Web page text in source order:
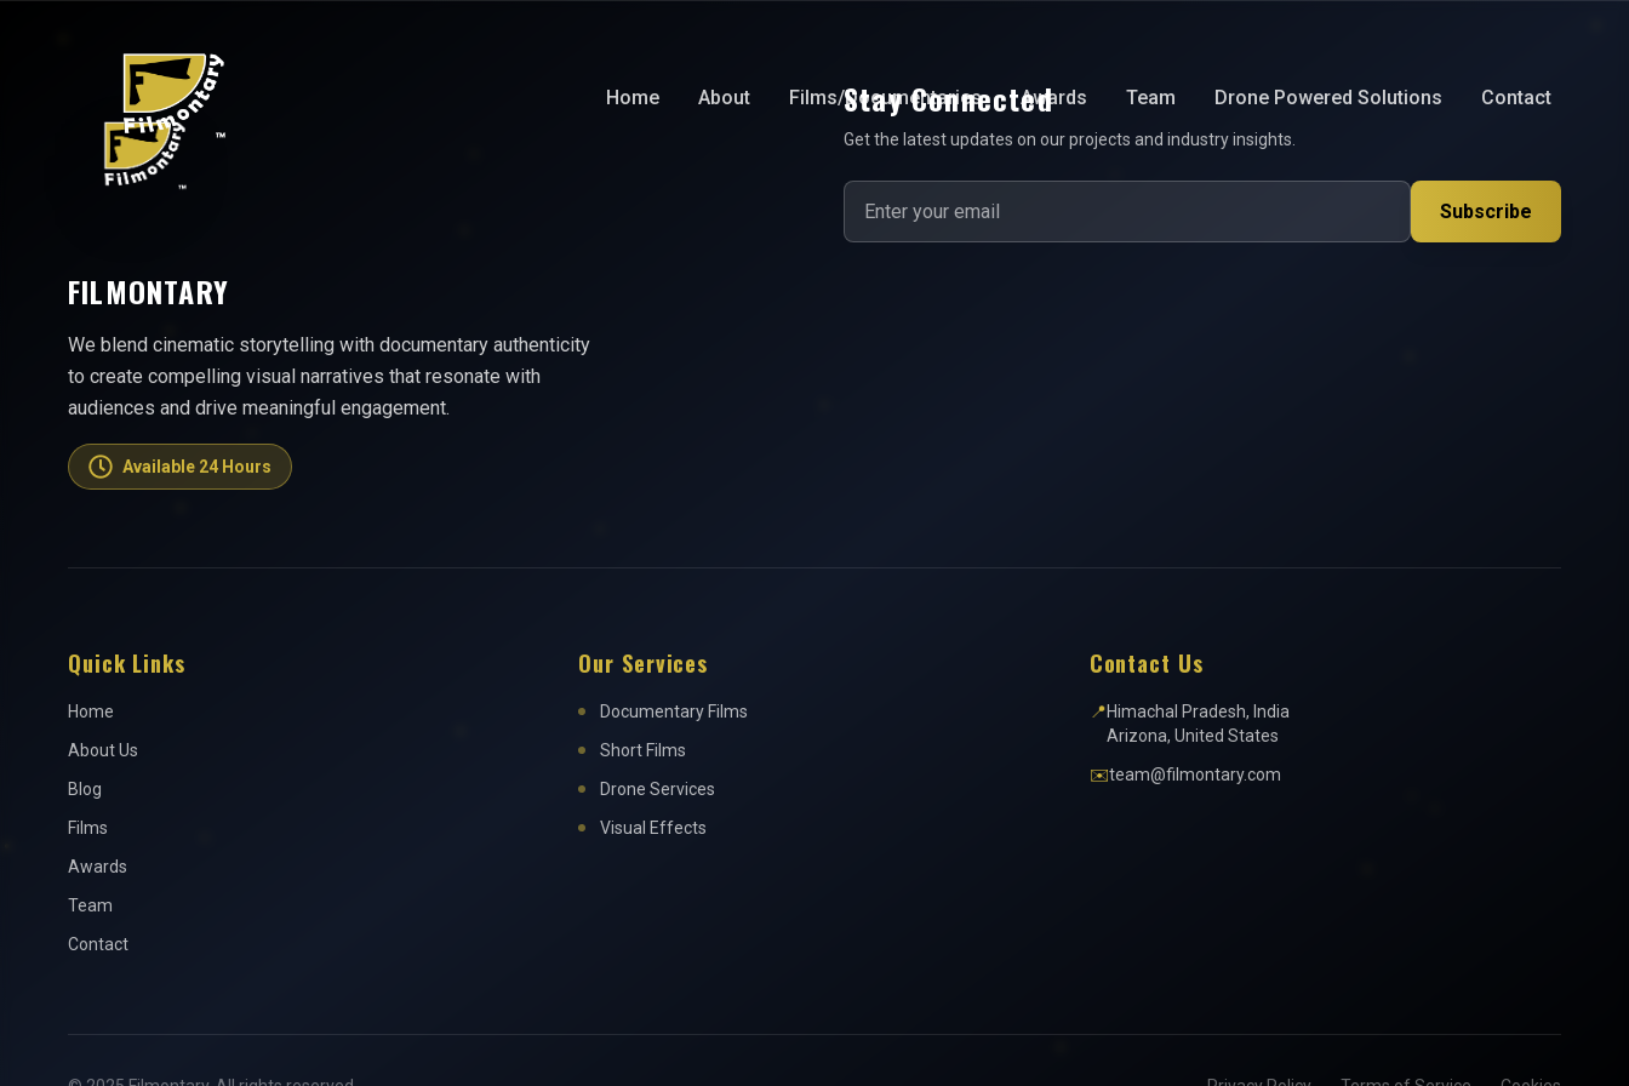
Home About Films/Documentaries Awards Team Drone Powered Solutions Contact
FILMONTARY
We blend cinematic storytelling with documentary authenticity
to create compelling visual narratives that resonate with
audiences and drive meaningful engagement.
Available 24 Hours
Stay Connected
Get the latest updates on our projects and industry insights.
Subscribe
Quick Links
Home
About Us
Blog
Films
Awards
Team
Contact
Our Services
Documentary Films
Short Films
Drone Services
Visual Effects
Contact Us
📍Himachal Pradesh, India
Arizona, United States
✉️team@filmontary.com